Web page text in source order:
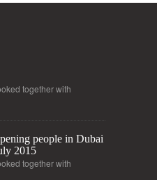
together with
people in Dubai
2015
together with